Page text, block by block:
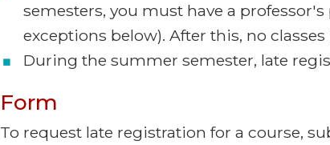
semesters, you must have a
exceptions below). After this, no
During the summer semester, late
Form
To request late registration for a course,